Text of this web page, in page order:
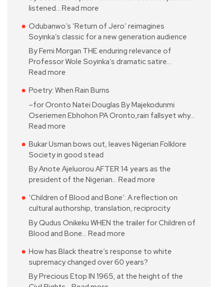
listened… Read more
Odubanwo’s ‘Return of Jero’ reimagines
Soyinka’s classic for a new generation audience
By Femi Morgan THE enduring relevance of
Professor Wole Soyinka’s dramatic satire…
Read more
Poetry: When Rain Burns
–for Oronto Natei Douglas By Majekodunmi
Oseriemen Ebhohon PA Oronto,rain fallsyet why…
Read more
Bukar Usman bows out, leaves Nigerian Folklore
Society in good stead
By Anote Ajeluorou AFTER 14 years as the
president of the Nigerian… Read more
‘Children of Blood and Bone’: A reflection on
cultural authorship, translation, reciprocity
By Qudus Onikeku WHEN the trailer for Children of
Blood and Bone… Read more
How has Black theatre’s response to white
supremacy changed over 60 years?
By Precious Etop IN 1965, at the height of the